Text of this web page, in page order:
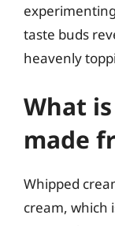
taste buds
heavenly
What
made
Whipped
cream, which